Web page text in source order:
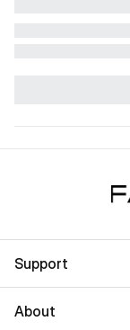
Support
About